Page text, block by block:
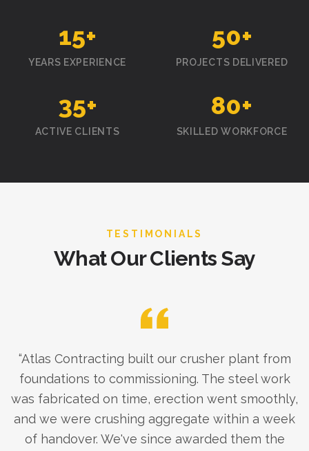
15+
YEARS EXPERIENCE
50+
PROJECTS DELIVERED
35+
ACTIVE CLIENTS
80+
SKILLED WORKFORCE
TESTIMONIALS
What Our Clients Say
“Atlas Contracting built our crusher plant from
foundations to commissioning. The steel work
was fabricated on time, erection went smoothly,
and we were crushing aggregate within a week
of handover. We've since awarded them the